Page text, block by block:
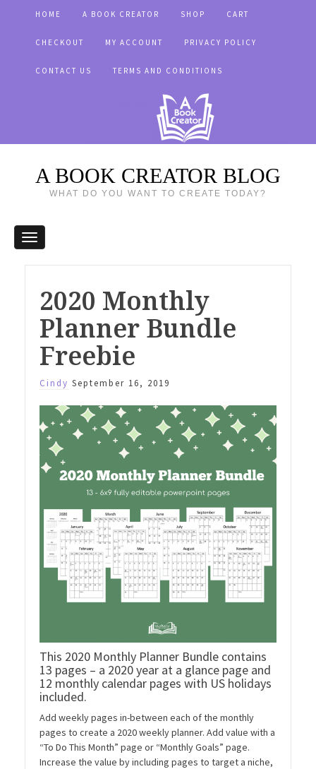
HOME A BOOK CREATOR SHOP CART
CHECKOUT MY ACCOUNT PRIVACY POLICY
CONTACT US TERMS AND CONDITIONS
A BOOK CREATOR BLOG
WHAT DO YOU WANT TO CREATE TODAY?
2020 Monthly
Planner Bundle
Freebie
Cindy September 16, 2019
This 2020 Monthly Planner Bundle contains
13 pages – a 2020 year at a glance page and
12 monthly calendar pages with US holidays
included.
Add weekly pages in-between each of the monthly
pages to create a 2020 weekly planner. Add value with a
“To Do This Month” page or “Monthly Goals” page.
Increase the value by including pages to target a niche,